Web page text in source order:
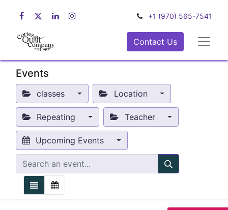
+1 (970) 565-7541
Contact Us
Events
classes Location
Repeating Teacher
Upcoming Events